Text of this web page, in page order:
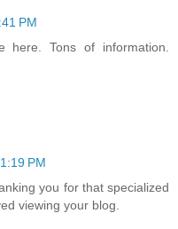
PM
here. Tons of information.
PM
you for that specialized
viewing your blog.